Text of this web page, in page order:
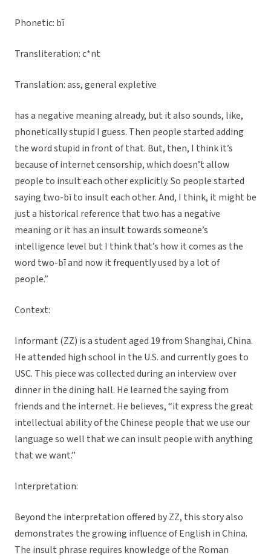
Phonetic: bī
Transliteration: c*nt
Translation: ass, general expletive
has a negative meaning already, but it also sounds, like,
phonetically stupid I guess. Then people started adding
the word stupid in front of that. But, then, I think it’s
because of internet censorship, which doesn’t allow
people to insult each other explicitly. So people started
saying two-bī to insult each other. And, I think, it might be
just a historical reference that two has a negative
meaning or it has an insult towards someone’s
intelligence level but I think that’s how it comes as the
word two-bī and now it frequently used by a lot of
people.”
Context:
Informant (ZZ) is a student aged 19 from Shanghai, China.
He attended high school in the U.S. and currently goes to
USC. This piece was collected during an interview over
dinner in the dining hall. He learned the saying from
friends and the internet. He believes, “it express the great
intellectual ability of the Chinese people that we use our
language so well that we can insult people with anything
that we want.”
Interpretation:
Beyond the interpretation offered by ZZ, this story also
demonstrates the growing influence of English in China.
The insult phrase requires knowledge of the Roman